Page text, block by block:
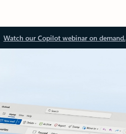
Watch our Copilot webinar on demand.